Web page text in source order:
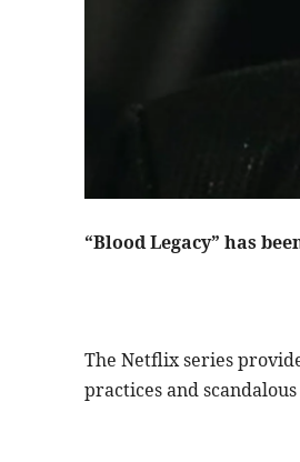
“Blood Legacy” has
The Netflix series
practices and